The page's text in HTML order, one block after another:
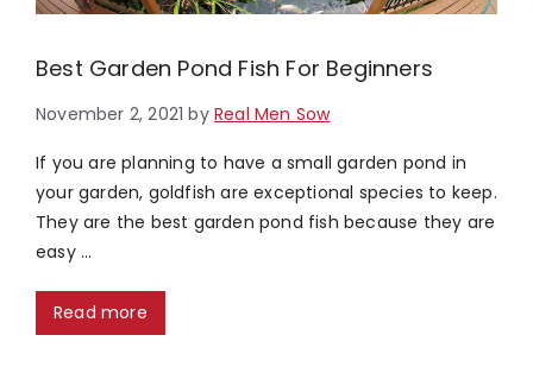
Best Garden Pond Fish For Beginners
November 2, 2021 byReal Men Sow
If you are planning to have a small garden pond in
your garden, goldfish are exceptional species to keep.
They are the best garden pond fish because they are
easy …
Read more